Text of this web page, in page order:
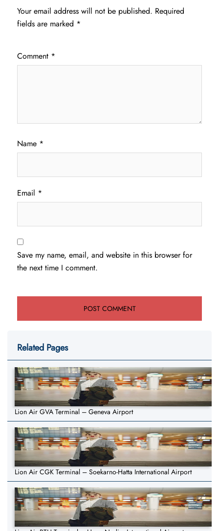
Your email address will not be published. Required
fields are marked *
Comment *
Name *
Email *
Save my name, email, and website in this browser for
the next time I comment.
Related Pages
Lion Air GVA Terminal – Geneva Airport
Lion Air CGK Terminal – Soekarno-Hatta International Airport